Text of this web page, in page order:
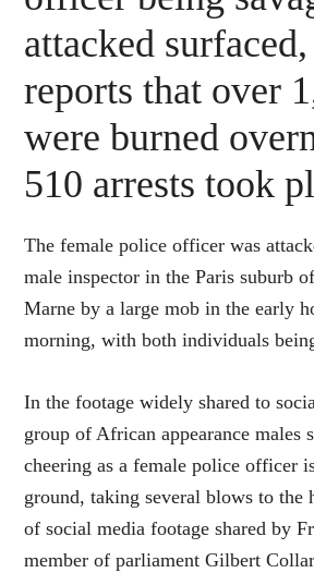
attacked
reports that over
were burned
510 arrests took
The female police officer was
male inspector in the Paris suburb
Marne by a large mob in the early
morning, with both individuals
In the footage widely shared to
group of African appearance males
cheering as a female police officer
ground, taking several blows to the
of social media footage shared by
member of parliament Gilbert